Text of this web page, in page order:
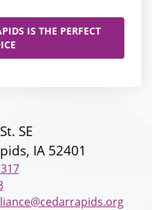
IS THE PERFECT
SE
IA 52401